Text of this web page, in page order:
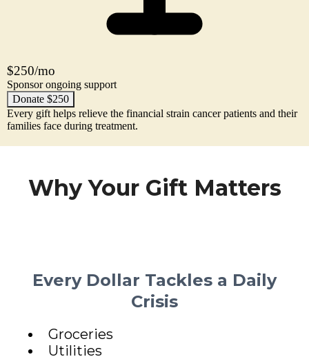
$250/mo
Sponsor ongoing support
Donate $250
Every gift helps relieve the financial strain cancer patients and their
families face during treatment.
Why Your Gift Matters
Every Dollar Tackles a Daily
Crisis
Groceries
Utilities